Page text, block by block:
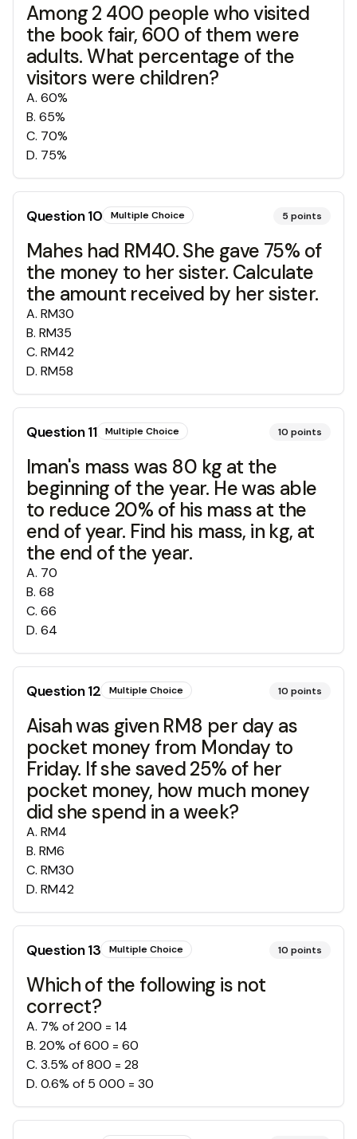
Among 2 400 people who visited
the book fair, 600 of them were
adults. What percentage of the
visitors were children?
A. 60%
B. 65%
C. 70%
D. 75%
Question10 Multiple Choice 5 points
Mahes had RM40. She gave 75% of
the money to her sister. Calculate
the amount received by her sister.
A. RM30
B. RM35
C. RM42
D. RM58
Question11 Multiple Choice 10 points
Iman's mass was 80 kg at the
beginning of the year. He was able
to reduce 20% of his mass at the
end of year. Find his mass, in kg, at
the end of the year.
A. 70
B. 68
C. 66
D. 64
Question12 Multiple Choice 10 points
Aisah was given RM8 per day as
pocket money from Monday to
Friday. If she saved 25% of her
pocket money, how much money
did she spend in a week?
A. RM4
B. RM6
C. RM30
D. RM42
Question13 Multiple Choice 10 points
Which of the following is not
correct?
A. 7% of 200 = 14
B. 20% of 600 = 60
C. 3.5% of 800 = 28
D. 0.6% of 5 000 = 30